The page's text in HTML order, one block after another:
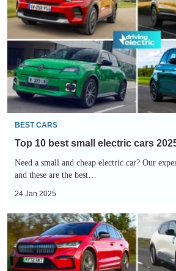
best
small
electric
cars
2025
BEST CARS
Top 10 best small electric cars
Need a small and cheap electric car? Our
and these are the best…
24 Jan 2025
Top
10
best